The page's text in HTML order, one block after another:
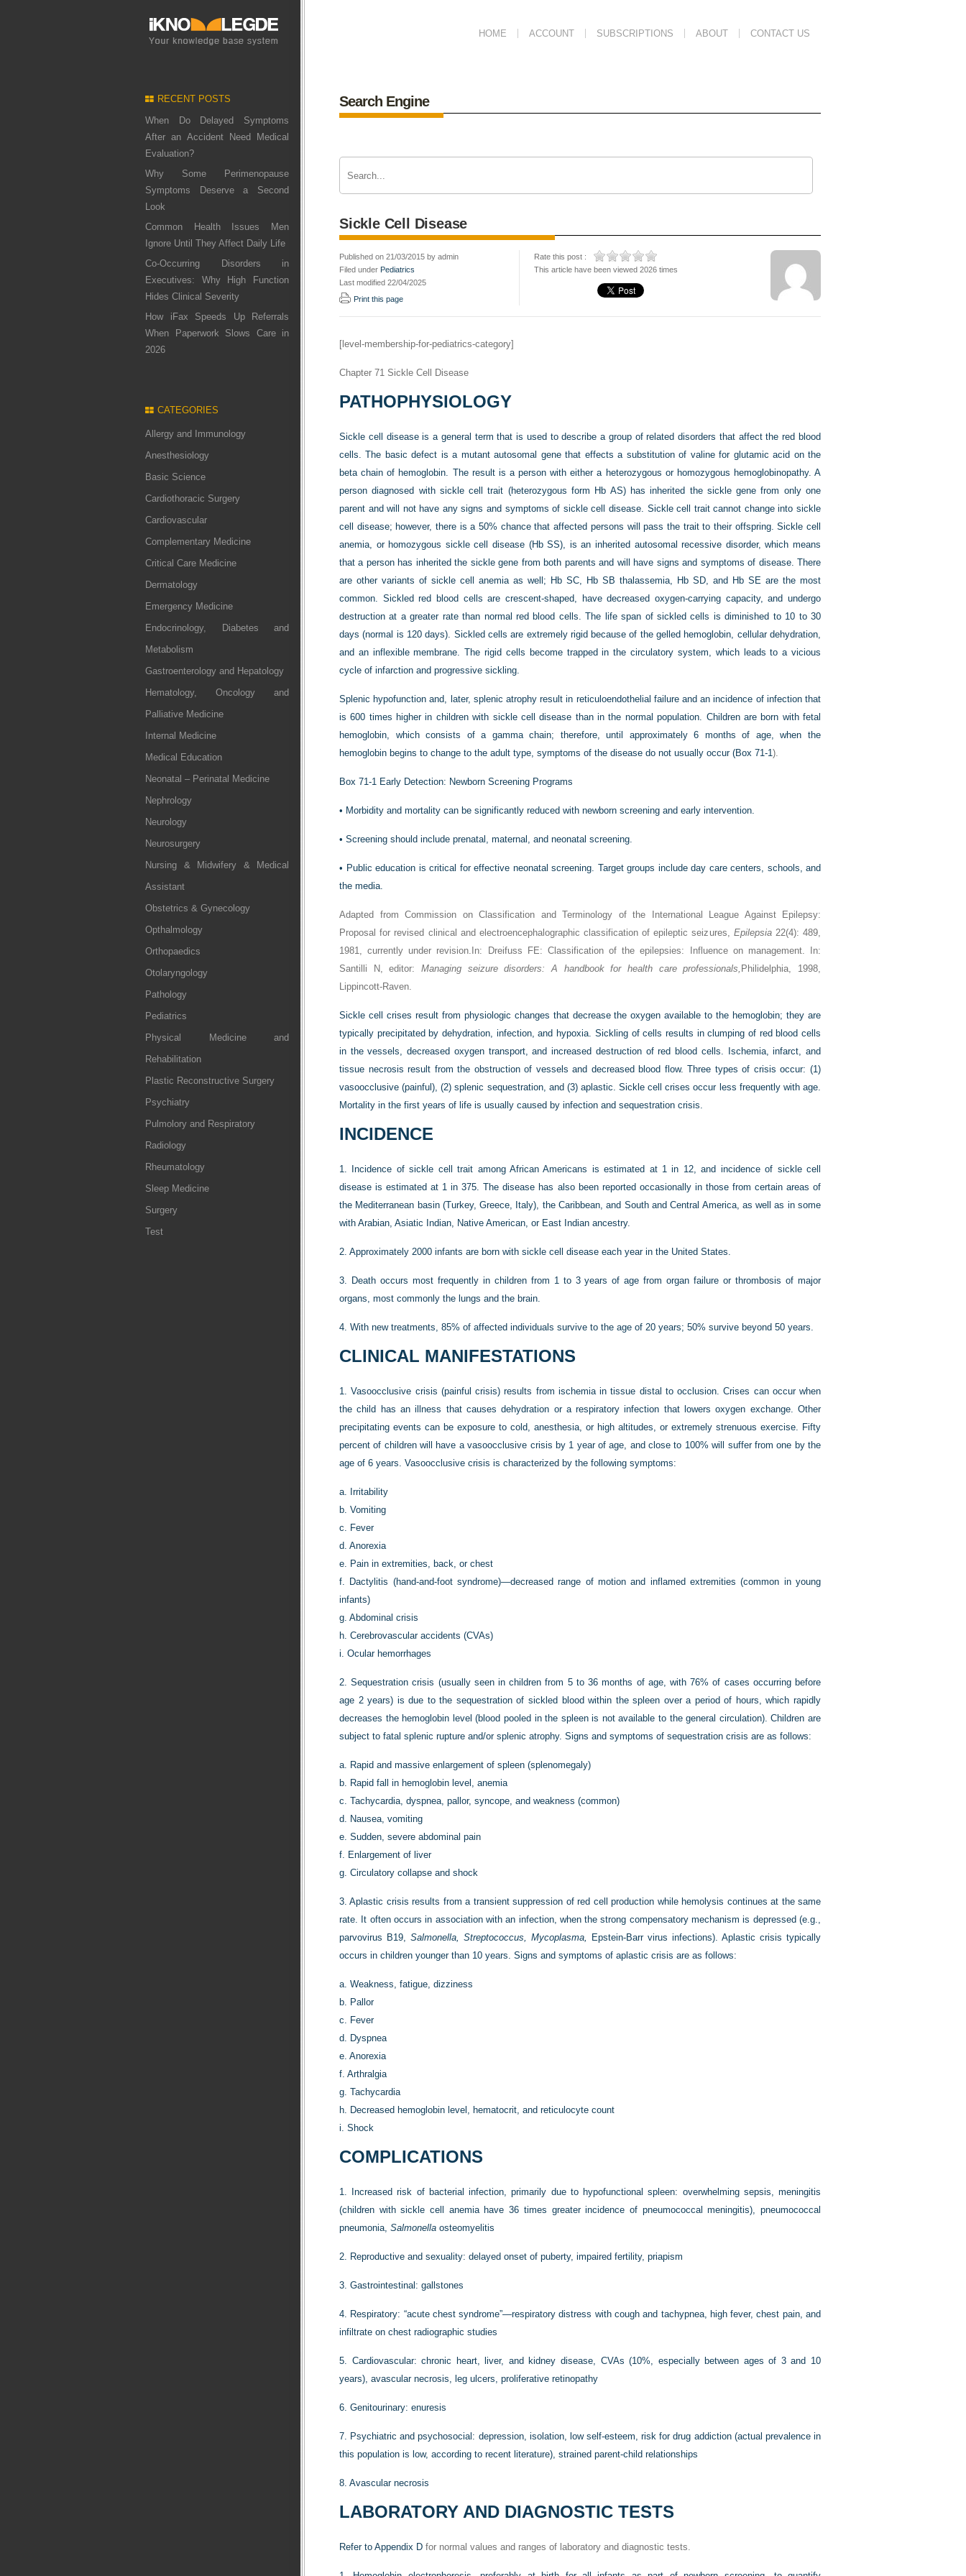
HOME ACCOUNT SUBSCRIPTIONS ABOUT CONTACT US
RECENT POSTS
When Do Delayed Symptoms
After an Accident Need Medical
Evaluation?
Why Some Perimenopause
Symptoms Deserve a Second
Look
Common Health Issues Men
Ignore Until They Affect Daily Life
Co-Occurring Disorders in
Executives: Why High Function
Hides Clinical Severity
How iFax Speeds Up Referrals
When Paperwork Slows Care in
2026
CATEGORIES
Allergy and Immunology
Anesthesiology
Basic Science
Cardiothoracic Surgery
Cardiovascular
Complementary Medicine
Critical Care Medicine
Dermatology
Emergency Medicine
Endocrinology, Diabetes and
Metabolism
Gastroenterology and Hepatology
Hematology, Oncology and
Palliative Medicine
Internal Medicine
Medical Education
Neonatal – Perinatal Medicine
Nephrology
Neurology
Neurosurgery
Nursing & Midwifery & Medical
Assistant
Obstetrics & Gynecology
Opthalmology
Orthopaedics
Otolaryngology
Pathology
Pediatrics
Physical Medicine and
Rehabilitation
Plastic Reconstructive Surgery
Psychiatry
Pulmolory and Respiratory
Radiology
Rheumatology
Sleep Medicine
Surgery
Test
Search Engine
Sickle Cell Disease
Published on 21/03/2015 by admin
Filed under Pediatrics
Last modified 22/04/2025
Print this page
Rate this post :
This article have been viewed 2026 times
[level-membership-for-pediatrics-category]
Chapter 71 Sickle Cell Disease
PATHOPHYSIOLOGY
Sickle cell disease is a general term that is used to describe a group of related disorders that affect the red blood
cells. The basic defect is a mutant autosomal gene that effects a substitution of valine for glutamic acid on the
beta chain of hemoglobin. The result is a person with either a heterozygous or homozygous hemoglobinopathy. A
person diagnosed with sickle cell trait (heterozygous form Hb AS) has inherited the sickle gene from only one
parent and will not have any signs and symptoms of sickle cell disease. Sickle cell trait cannot change into sickle
cell disease; however, there is a 50% chance that affected persons will pass the trait to their offspring. Sickle cell
anemia, or homozygous sickle cell disease (Hb SS), is an inherited autosomal recessive disorder, which means
that a person has inherited the sickle gene from both parents and will have signs and symptoms of disease. There
are other variants of sickle cell anemia as well; Hb SC, Hb SB thalassemia, Hb SD, and Hb SE are the most
common. Sickled red blood cells are crescent-shaped, have decreased oxygen-carrying capacity, and undergo
destruction at a greater rate than normal red blood cells. The life span of sickled cells is diminished to 10 to 30
days (normal is 120 days). Sickled cells are extremely rigid because of the gelled hemoglobin, cellular dehydration,
and an inflexible membrane. The rigid cells become trapped in the circulatory system, which leads to a vicious
cycle of infarction and progressive sickling.
Splenic hypofunction and, later, splenic atrophy result in reticuloendothelial failure and an incidence of infection that
is 600 times higher in children with sickle cell disease than in the normal population. Children are born with fetal
hemoglobin, which consists of a gamma chain; therefore, until approximately 6 months of age, when the
hemoglobin begins to change to the adult type, symptoms of the disease do not usually occur (Box 71-1).
Box 71-1 Early Detection: Newborn Screening Programs
• Morbidity and mortality can be significantly reduced with newborn screening and early intervention.
• Screening should include prenatal, maternal, and neonatal screening.
• Public education is critical for effective neonatal screening. Target groups include day care centers, schools, and
the media.
Adapted from Commission on Classification and Terminology of the International League Against Epilepsy:
Proposal for revised clinical and electroencephalographic classification of epileptic seizures, Epilepsia22(4): 489,
1981, currently under revision.In: Dreifuss FE: Classification of the epilepsies: Influence on management. In:
Santilli N, editor: Managing seizure disorders: A handbook for health care professionals, Philidelphia, 1998,
Lippincott-Raven.
Sickle cell crises result from physiologic changes that decrease the oxygen available to the hemoglobin; they are
typically precipitated by dehydration, infection, and hypoxia. Sickling of cells results in clumping of red blood cells
in the vessels, decreased oxygen transport, and increased destruction of red blood cells. Ischemia, infarct, and
tissue necrosis result from the obstruction of vessels and decreased blood flow. Three types of crisis occur: (1)
vasoocclusive (painful), (2) splenic sequestration, and (3) aplastic. Sickle cell crises occur less frequently with age.
Mortality in the first years of life is usually caused by infection and sequestration crisis.
INCIDENCE
1.
Incidence of sickle cell trait among African Americans is estimated at 1 in 12, and incidence of sickle cell
disease is estimated at 1 in 375. The disease has also been reported occasionally in those from certain areas of
the Mediterranean basin (Turkey, Greece, Italy), the Caribbean, and South and Central America, as well as in some
with Arabian, Asiatic Indian, Native American, or East Indian ancestry.
2. Approximately 2000 infants are born with sickle cell disease each year in the United States.
3. Death occurs most frequently in children from 1 to 3 years of age from organ failure or thrombosis of major
organs, most commonly the lungs and the brain.
4. With new treatments, 85% of affected individuals survive to the age of 20 years; 50% survive beyond 50 years.
CLINICAL MANIFESTATIONS
1.Vasoocclusive crisis (painful crisis) results from ischemia in tissue distal to occlusion. Crises can occur when
the child has an illness that causes dehydration or a respiratory infection that lowers oxygen exchange. Other
precipitating events can be exposure to cold, anesthesia, or high altitudes, or extremely strenuous exercise. Fifty
percent of children will have a vasoocclusive crisis by 1 year of age, and close to 100% will suffer from one by the
age of 6 years. Vasoocclusive crisis is characterized by the following symptoms:
a. Irritability
b. Vomiting
c. Fever
d. Anorexia
e. Pain in extremities, back, or chest
f. Dactylitis (hand-and-foot syndrome)—decreased range of motion and inflamed extremities (common in young
infants)
g. Abdominal crisis
h. Cerebrovascular accidents (CVAs)
i. Ocular hemorrhages
2.Sequestration crisis (usually seen in children from 5 to 36 months of age, with 76% of cases occurring before
age 2 years) is due to the sequestration of sickled blood within the spleen over a period of hours, which rapidly
decreases the hemoglobin level (blood pooled in the spleen is not available to the general circulation). Children are
subject to fatal splenic rupture and/or splenic atrophy. Signs and symptoms of sequestration crisis are as follows:
a. Rapid and massive enlargement of spleen (splenomegaly)
b. Rapid fall in hemoglobin level, anemia
c. Tachycardia, dyspnea, pallor, syncope, and weakness (common)
d. Nausea, vomiting
e. Sudden, severe abdominal pain
f. Enlargement of liver
g. Circulatory collapse and shock
3.Aplastic crisis results from a transient suppression of red cell production while hemolysis continues at the same
rate. It often occurs in association with an infection, when the strong compensatory mechanism is depressed (e.g.,
parvovirus B19, Salmonella, Streptococcus, Mycoplasma,
Epstein-Barr virus infections). Aplastic crisis typically
occurs in children younger than 10 years. Signs and symptoms of aplastic crisis are as follows:
a. Weakness, fatigue, dizziness
b. Pallor
c. Fever
d. Dyspnea
e. Anorexia
f. Arthralgia
g. Tachycardia
h. Decreased hemoglobin level, hematocrit, and reticulocyte count
i. Shock
COMPLICATIONS
1.
Increased risk of bacterial infection, primarily due to hypofunctional spleen: overwhelming sepsis, meningitis
(children with sickle cell anemia have 36 times greater incidence of pneumococcal meningitis), pneumococcal
pneumonia, Salmonella osteomyelitis
2. Reproductive and sexuality: delayed onset of puberty, impaired fertility, priapism
3. Gastrointestinal: gallstones
4. Respiratory: “acute chest syndrome”—respiratory distress with cough and tachypnea, high fever, chest pain, and
infiltrate on chest radiographic studies
5. Cardiovascular: chronic heart, liver, and kidney disease, CVAs (10%, especially between ages of 3 and 10
years), avascular necrosis, leg ulcers, proliferative retinopathy
6. Genitourinary: enuresis
7. Psychiatric and psychosocial: depression, isolation, low self-esteem, risk for drug addiction (actual prevalence in
this population is low, according to recent literature), strained parent-child relationships
8. Avascular necrosis
LABORATORY AND DIAGNOSTIC TESTS
Refer to Appendix D for normal values and ranges of laboratory and diagnostic tests.